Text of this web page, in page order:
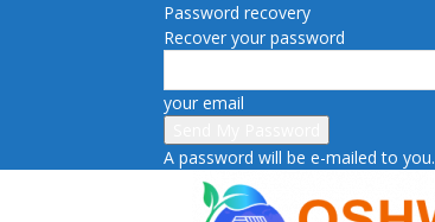
Password recovery
Recover your password
your email
A password will be e-mailed to you.